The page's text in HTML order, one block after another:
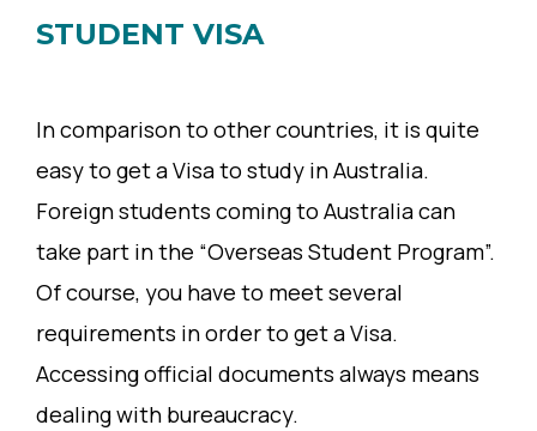
STUDENT VISA
In comparison to other countries, it is quite
easy to get a Visa to study in Australia.
Foreign students coming to Australia can
take part in the “Overseas Student Program”.
Of course, you have to meet several
requirements in order to get a Visa.
Accessing official documents always means
dealing with bureaucracy.